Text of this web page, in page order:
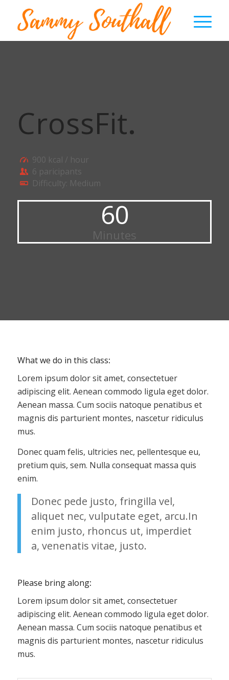
CrossFit.
900 kcal / hour
6 paricipants
Difficulty: Medium
60
Minutes
What we do in this class:
Lorem ipsum dolor sit amet, consectetuer
adipiscing elit. Aenean commodo ligula eget dolor.
Aenean massa. Cum sociis natoque penatibus et
magnis dis parturient montes, nascetur ridiculus
mus.
Donec quam felis, ultricies nec, pellentesque eu,
pretium quis, sem. Nulla consequat massa quis
enim.
Donec pede justo, fringilla vel,
aliquet nec, vulputate eget, arcu.In
enim justo, rhoncus ut, imperdiet
a, venenatis vitae, justo.
Please bring along:
Lorem ipsum dolor sit amet, consectetuer
adipiscing elit. Aenean commodo ligula eget dolor.
Aenean massa. Cum sociis natoque penatibus et
magnis dis parturient montes, nascetur ridiculus
mus.